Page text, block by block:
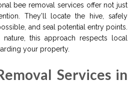
bee removal services offer not just
They’ll locate the hive, safely
and seal potential entry points.
this approach respects local
your property.
Services in